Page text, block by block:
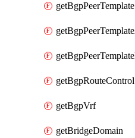
getBgpPeerTemplate
getBgpRouteControl
getBgpVrf
getBridgeDomain